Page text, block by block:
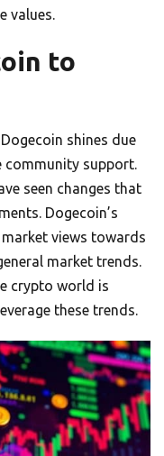
values.
to
shines due
community support.
seen changes that
Dogecoin’s
views towards
market trends.
crypto world is
these trends.